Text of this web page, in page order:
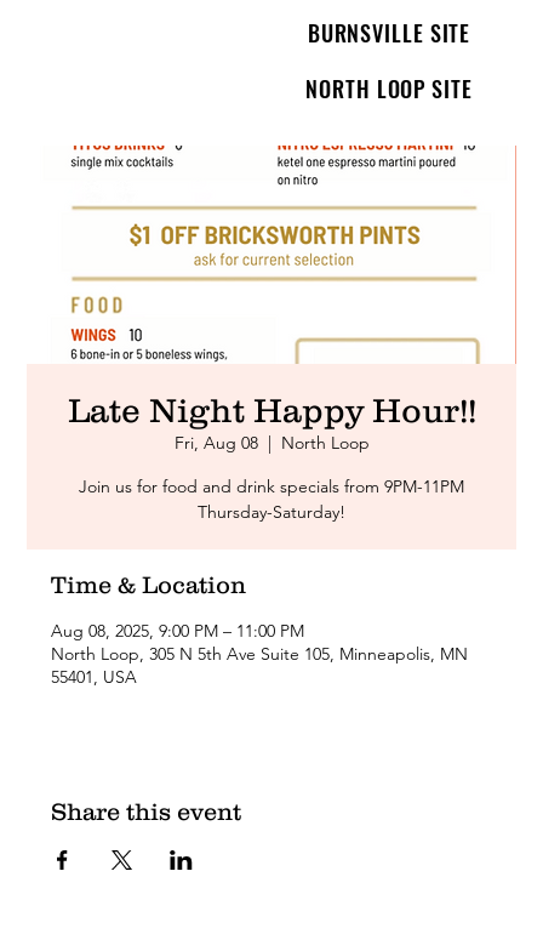
BURNSVILLE SITE
NORTH LOOP SITE
Late Night Happy Hour!!
Fri, Aug 08
  |
North Loop
Join us for food and drink specials from 9PM-11PM
Thursday-Saturday!
Time & Location
Aug 08, 2025, 9:00 PM – 11:00 PM
North Loop, 305 N 5th Ave Suite 105, Minneapolis, MN
55401, USA
Share this event